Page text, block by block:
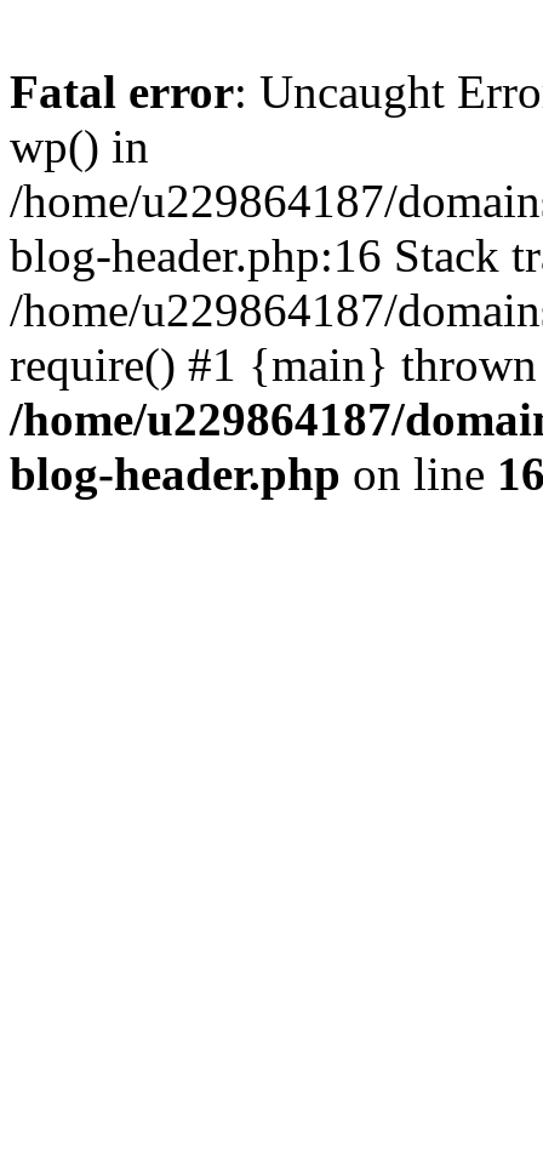
Fatal error: Uncaught
wp() in
/home/u229864187/
blog-header.php:16 Stack
/home/u229864187/
require() #1 {main}
/home/u229864187/
blog-header.php on line